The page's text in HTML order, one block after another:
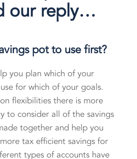
our reply…
pot to use first?
you plan which of your
for which of your goals.
flexibilities there is more
to consider all of the savings
together and help you
tax efficient savings for
types of accounts have